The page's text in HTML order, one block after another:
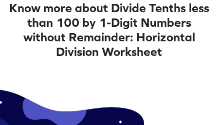
Know more about Divide Tenths less
than 100 by 1-Digit Numbers
without Remainder: Horizontal
Division Worksheet